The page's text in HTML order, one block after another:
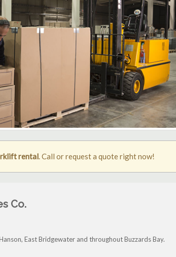
rental. Call or request a quote right now!
Co.
East Bridgewater and throughout Buzzards Bay.